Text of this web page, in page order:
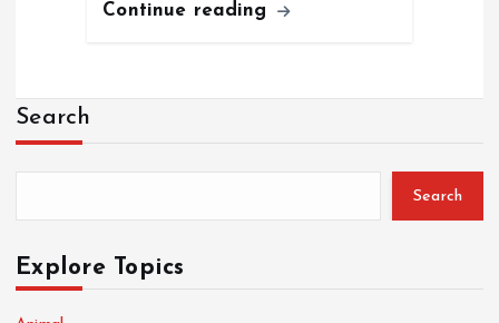
Continue reading
Search
Search
Explore Topics